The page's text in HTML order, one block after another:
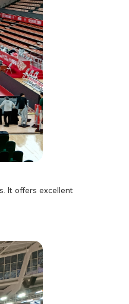
It offers excellent